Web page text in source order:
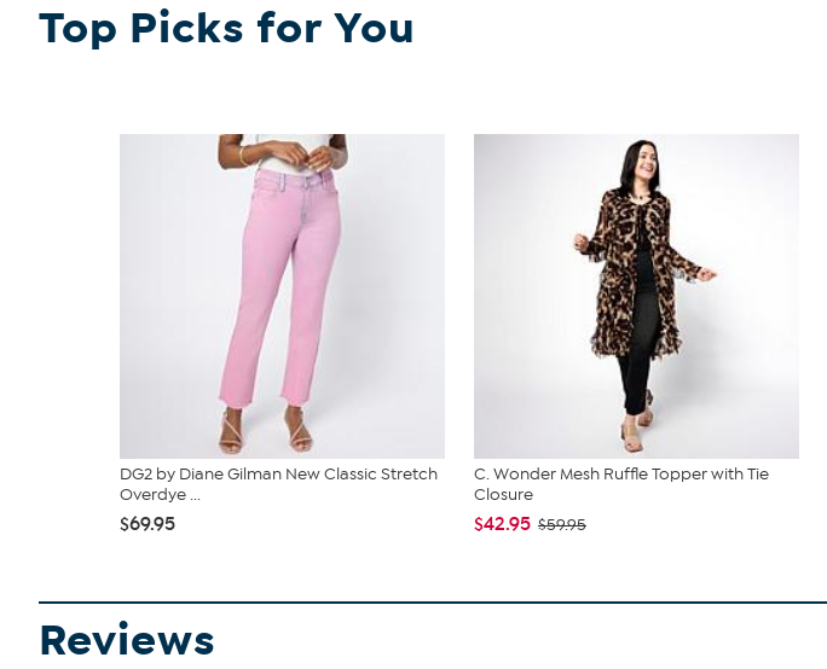
Top Picks for You
DG2 by Diane Gilman New Classic Stretch
Overdye ...
$69.95
C. Wonder Mesh Ruffle Topper with Tie
Closure
$42.95 $59.95
Reviews